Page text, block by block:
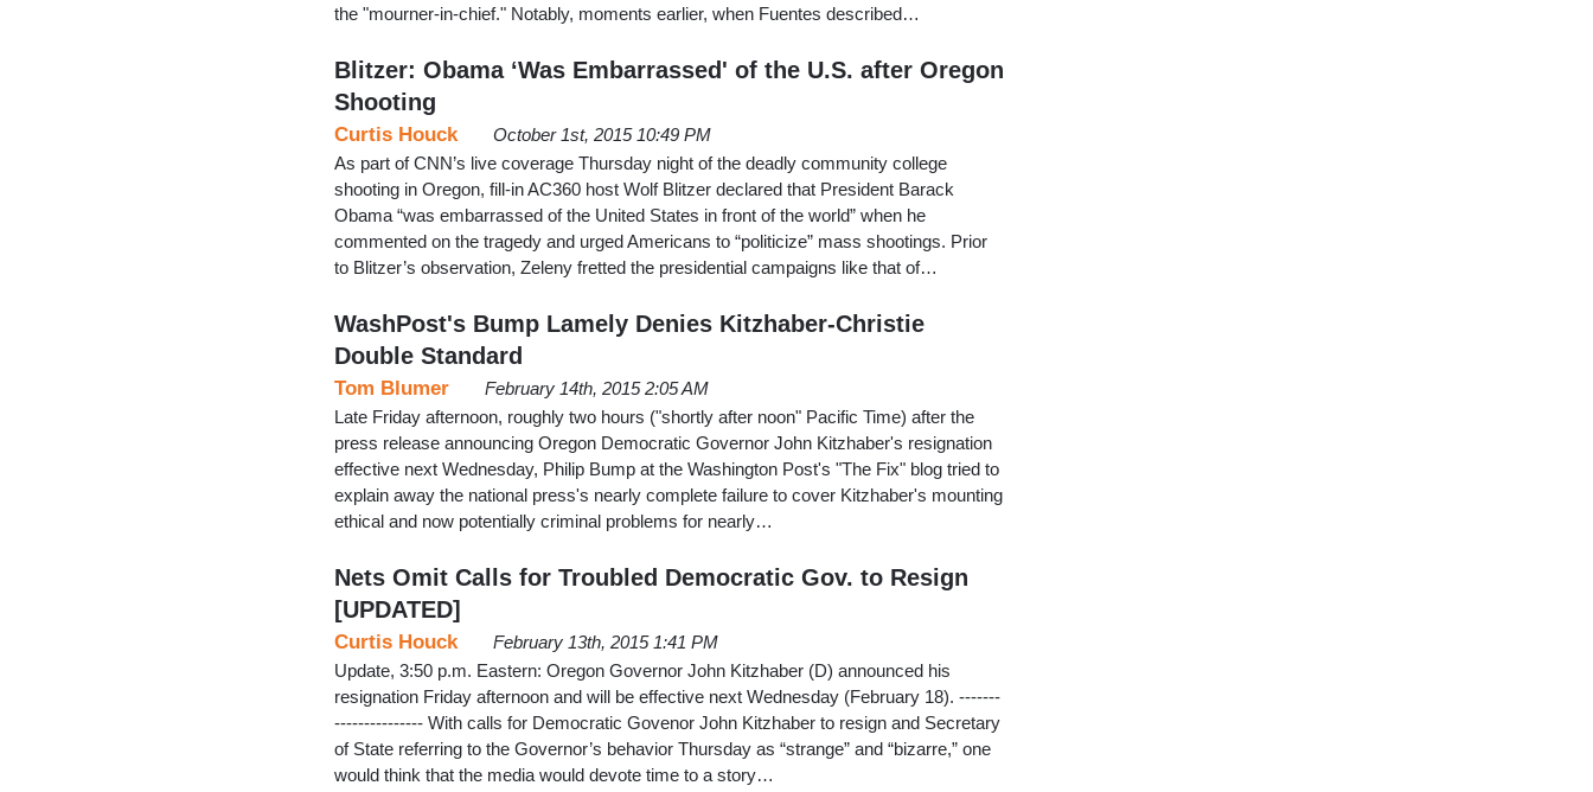
the "mourner-in-chief." Notably, moments earlier, when Fuentes described…
Blitzer: Obama ‘Was Embarrassed' of the U.S. after Oregon
Shooting
Curtis Houck
October 1st, 2015 10:49 PM
As part of CNN’s live coverage Thursday night of the deadly community college
shooting in Oregon, fill-in AC360 host Wolf Blitzer declared that President Barack
Obama “was embarrassed of the United States in front of the world” when he
commented on the tragedy and urged Americans to “politicize” mass shootings. Prior
to Blitzer’s observation, Zeleny fretted the presidential campaigns like that of…
WashPost's Bump Lamely Denies Kitzhaber-Christie
Double Standard
Tom Blumer
February 14th, 2015 2:05 AM
Late Friday afternoon, roughly two hours ("shortly after noon" Pacific Time) after the
press release announcing Oregon Democratic Governor John Kitzhaber's resignation
effective next Wednesday, Philip Bump at the Washington Post's "The Fix" blog tried to
explain away the national press's nearly complete failure to cover Kitzhaber's mounting
ethical and now potentially criminal problems for nearly…
Nets Omit Calls for Troubled Democratic Gov. to Resign
[UPDATED]
Curtis Houck
February 13th, 2015 1:41 PM
Update, 3:50 p.m. Eastern: Oregon Governor John Kitzhaber (D) announced his
resignation Friday afternoon and will be effective next Wednesday (February 18). -------
--------------- With calls for Democratic Govenor John Kitzhaber to resign and Secretary
of State referring to the Governor’s behavior Thursday as “strange” and “bizarre,” one
would think that the media would devote time to a story…